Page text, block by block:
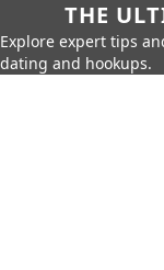
THE
Explore expert tips
dating and hookups.